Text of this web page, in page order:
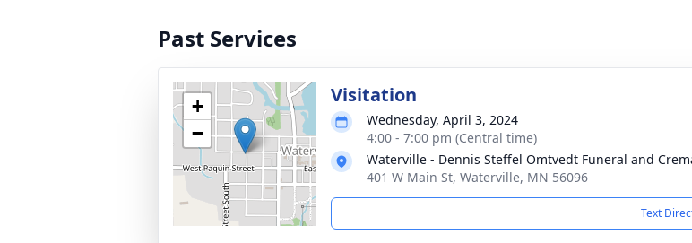
Past Services
+
−
Visitation
Wednesday, April 3, 2024
4:00 - 7:00 pm (Central time)
Waterville - Dennis Steffel Omtvedt Funeral and
401 W Main St, Waterville, MN 56096
Text